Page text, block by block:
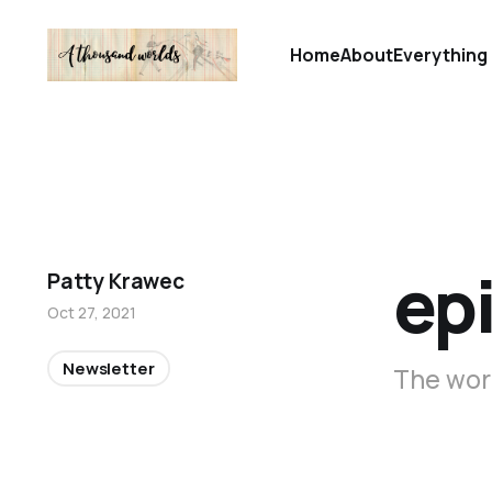
HomeAboutEverything
The
Patty Krawec
Oct 27, 2021
Newsletter